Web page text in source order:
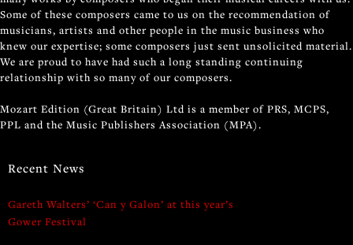
Some of these composers came to us on the recommendation of
musicians, artists and other people in the music business who
knew our expertise; some composers just sent unsolicited material.
We are proud to have had such a long standing continuing
relationship with so many of our composers.
Mozart Edition (Great Britain) Ltd is a member of PRS, MCPS,
PPL and the Music Publishers Association (MPA).
Recent News
Gareth Walters’ ‘Can y Galon’ at this year’s
Gower Festival